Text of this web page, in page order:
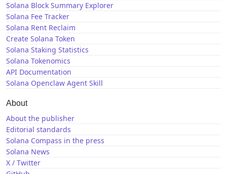
Solana Block Summary Explorer
Solana Fee Tracker
Solana Rent Reclaim
Create Solana Token
Solana Staking Statistics
Solana Tokenomics
API Documentation
Solana Openclaw Agent Skill
About
About the publisher
Editorial standards
Solana Compass in the press
Solana News
X / Twitter